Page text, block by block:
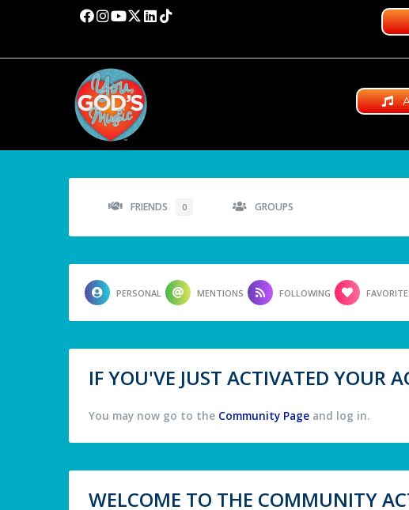
FRIENDS 0 GROUPS
PERSONAL MENTIONS FOLLOWING
IF YOU'VE JUST ACTIVATED YOUR
You may now go to the Community Page and log in.
WELCOME TO THE COMMUNITY